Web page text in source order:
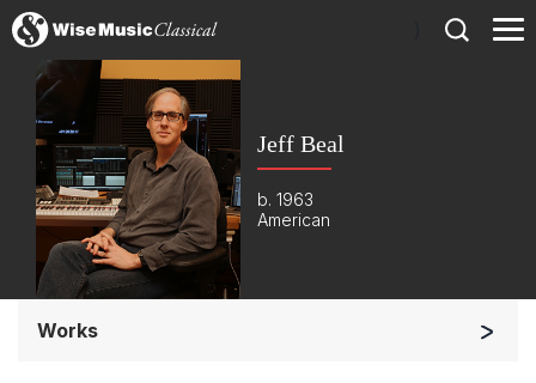
Jeff Beal
b. 1963
American
Works